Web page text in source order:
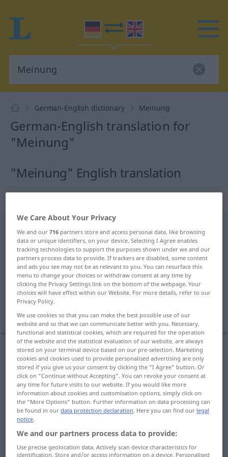
German-English dictionary Meinung
German-English translation for
"Meinung"
"Meinung" English translation
Meinung <Meinung Meinungen
Overview of all translations
(For more details, click/tap on the translation)
opinion assumption, supposition
examples
(über AKKvon) Anschauung
opinion(of, about),view(of)
die öffentliche Meinung
public opinion
We Care About Your Privacy
We and our716 partners store and access personal data, like browsing
data or unique identifiers, on your device. Selecting I Agree enables
tracking technologies to support the purposes shown under we and our
partners process data to provide. If trackers are disabled, some content
and ads you see may not be as relevant to you. You can resurface this
menu to change your choices or withdraw consent at any time by
clicking the Privacy Settings link on the bottom of the webpage. Your
choices will have effect within our Website. For more details, refer to our
Privacy Policy.
We use cookies so that you can make the best possible use of our
website and so that we can communicate better with you. Necessary,
functional and statistical cookies, which are required for the operation
of the website and the statistical evaluation of our website, are always
stored on your terminal device based on our pre-selection. Marketing
cookies and cookies used to provide personalised advertising are only
stored if you give us your consent by clicking the "I Agree" button. Or
click on "Continue without Accepting". You can revoke your consent at
any time for future visits to our website. If you would like more
information about cookies and customisation options, simply click on
the "More Options" button. Further information on data processing can
be found in ourdata protection declaration. Here you can find our legal
notice.
We and our partners process data to provide:
Use precise geolocation data. Actively scan device characteristics for
identification. Store and/or access information on a device. Personalised